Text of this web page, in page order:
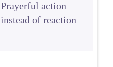
Prayerful action
instead of reaction